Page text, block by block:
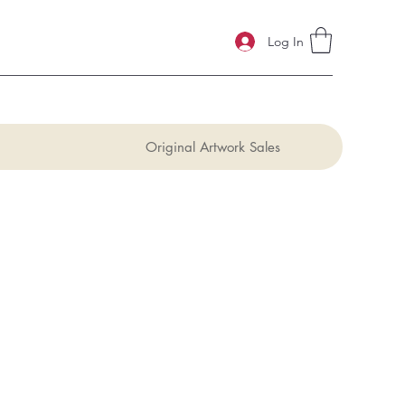
Log In
Original Artwork Sales